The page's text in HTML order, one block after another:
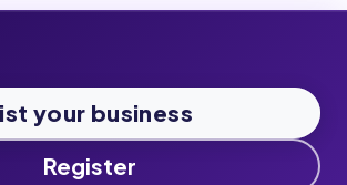
your business
Register